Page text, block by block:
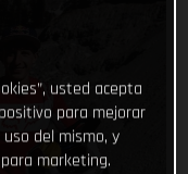
usted acepta
para mejorar
del mismo, y
marketing.